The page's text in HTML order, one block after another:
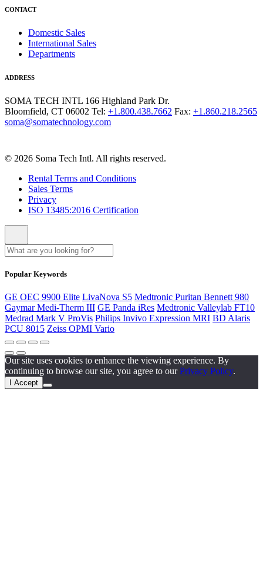
CONTACT
Domestic Sales
International Sales
Departments
ADDRESS
SOMA TECH INTL 166 Highland Park Dr.
Bloomfield, CT 06002 Tel: +1.800.438.7662 Fax: +1.860.218.2565
soma@somatechnology.com
© 2026 Soma Tech Intl. All rights reserved.
Rental Terms and Conditions
Sales Terms
Privacy
ISO 13485:2016 Certification
Popular Keywords
GE OEC 9900 Elite LivaNova S5 Medtronic Puritan Bennett 980
Gaymar Medi-Therm III GE Panda iRes Medtronic Valleylab FT10
Medrad Mark V ProVis Philips Invivo Expression MRI BD Alaris
PCU 8015 Zeiss OPMI Vario
Our site uses cookies to enhance the viewing experience. By
continuing to browse our site, you agree to ourPrivacy Policy.
I Accept